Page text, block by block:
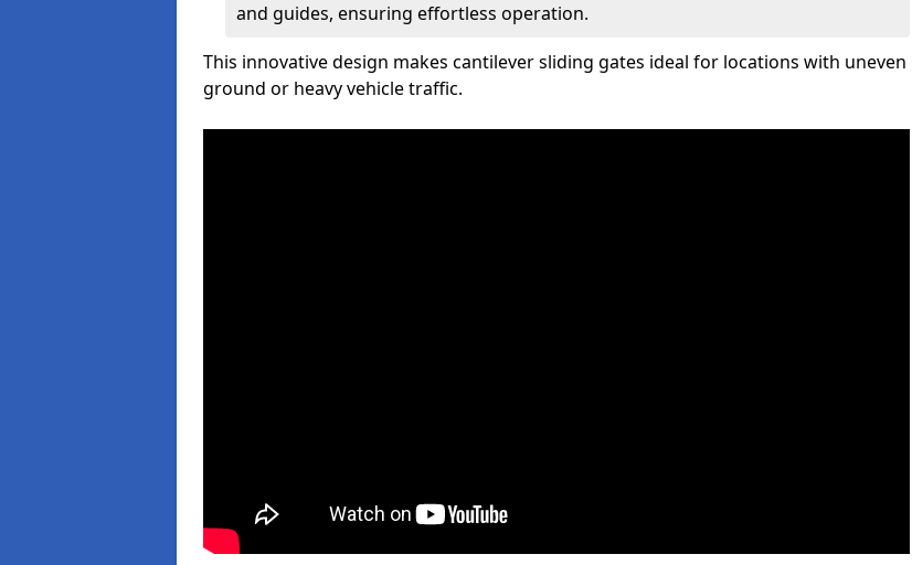
and guides, ensuring effortless operation.
This innovative design makes cantilever sliding gates ideal for locations with uneven
ground or heavy vehicle traffic.